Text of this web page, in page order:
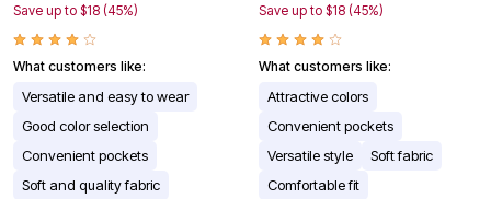
Save up to $18 (45%)
What customers like:
Versatile and easy to wear
Good color selection
Convenient pockets
Soft and quality fabric
Save up to $18 (45%)
What customers like:
Attractive colors
Convenient pockets
Versatile style
Soft fabric
Comfortable fit